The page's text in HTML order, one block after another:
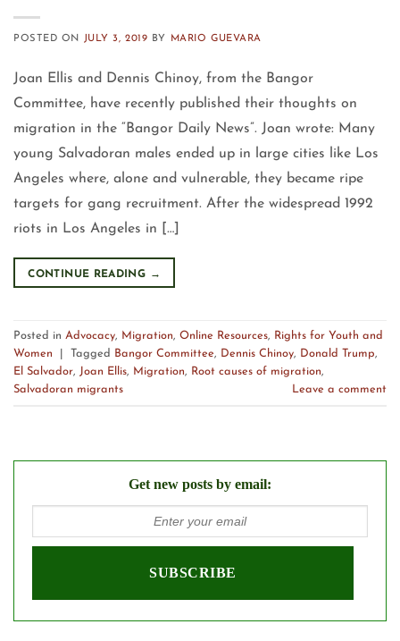
POSTED ON JULY 3, 2019 BY MARIO GUEVARA
Joan Ellis and Dennis Chinoy, from the Bangor
Committee, have recently published their thoughts on
migration in the “Bangor Daily News”. Joan wrote: Many
young Salvadoran males ended up in large cities like Los
Angeles where, alone and vulnerable, they became ripe
targets for gang recruitment. After the widespread 1992
riots in Los Angeles in […]
CONTINUE READING →
Posted in Advocacy, Migration, Online Resources, Rights for Youth and
Women
Tagged Bangor Committee, Dennis Chinoy, Donald Trump,
El Salvador, Joan Ellis, Migration, Root causes of migration,
Salvadoran migrants
Leave a comment
Get new posts by email: